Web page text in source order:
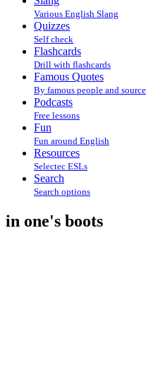
Various English Slang
Quizzes
Self check
Flashcards
Drill with flashcards
Famous Quotes
By famous people and
Podcasts
Free lessons
Fun
Fun around English
Resources
Selectec ESLs
Search
Search options
in one's boots